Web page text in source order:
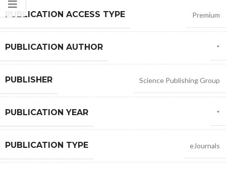
PUBLICATION ACCESS TYPE Premium
PUBLICATION AUTHOR *
PUBLISHER Science Publishing Group
PUBLICATION YEAR *
PUBLICATION TYPE eJournals